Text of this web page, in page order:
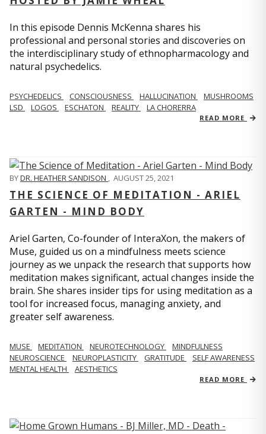
In this episode Dennis McKenna shares his
professional and personal stories and discoveries on
the interdisciplinary study of ethnopharmacology and
natural psychedelics.
PSYCHEDELICS CONSCIOUSNESS HALLUCINATION
MUSHROOMS
LSD
LOGOS ESCHATON REALITY LA CHORERRA
READ MORE
BYDR. HEATHER SANDISON , AUGUST 25, 2021
THE SCIENCE OF MEDITATION - ARIEL
GARTEN - MIND BODY
Ariel Garten, Co-founder of InteraXon, the makers of
Muse, guided us on a mindfulness meets science
journey as we unpack the research that supports how
meditation makes significant, actual changes inside the
brain. She shares insider tips for using meditation as a
tool for increased focus, managing anxiety, and
greater self awareness.
MUSE MEDITATION NEUROTECHNOLOGY
MINDFULNESS
NEUROSCIENCE
NEUROPLASTICITY GRATITUDE
SELF AWARENESS
MENTAL HEALTH
AESTHETICS
READ MORE